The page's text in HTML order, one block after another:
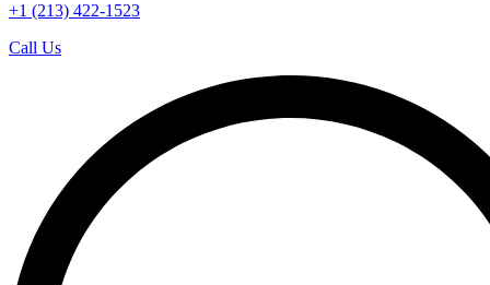
+1 (213) 422-1523
Call Us